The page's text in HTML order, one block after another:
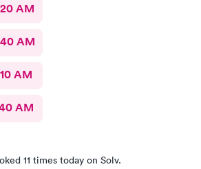
AM
AM
AM
AM
11 times today on Solv.